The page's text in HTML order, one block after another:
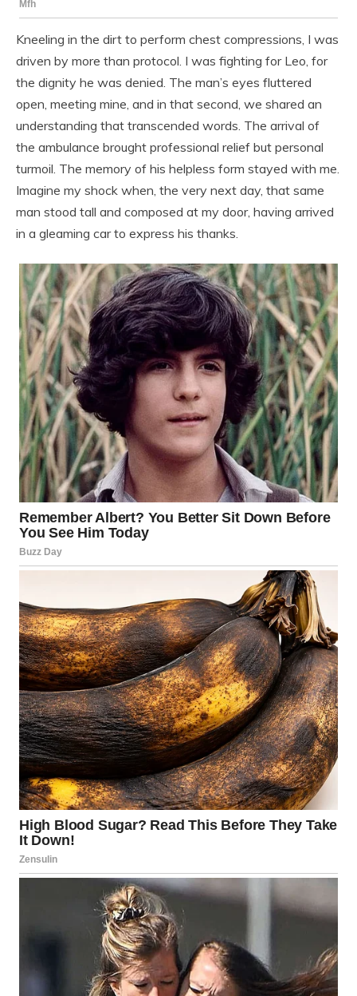
Kneeling in the dirt to perform chest compressions, I was
driven by more than protocol. I was fighting for Leo, for
the dignity he was denied. The man’s eyes fluttered
open, meeting mine, and in that second, we shared an
understanding that transcended words. The arrival of
the ambulance brought professional relief but personal
turmoil. The memory of his helpless form stayed with me.
Imagine my shock when, the very next day, that same
man stood tall and composed at my door, having arrived
in a gleaming car to express his thanks.